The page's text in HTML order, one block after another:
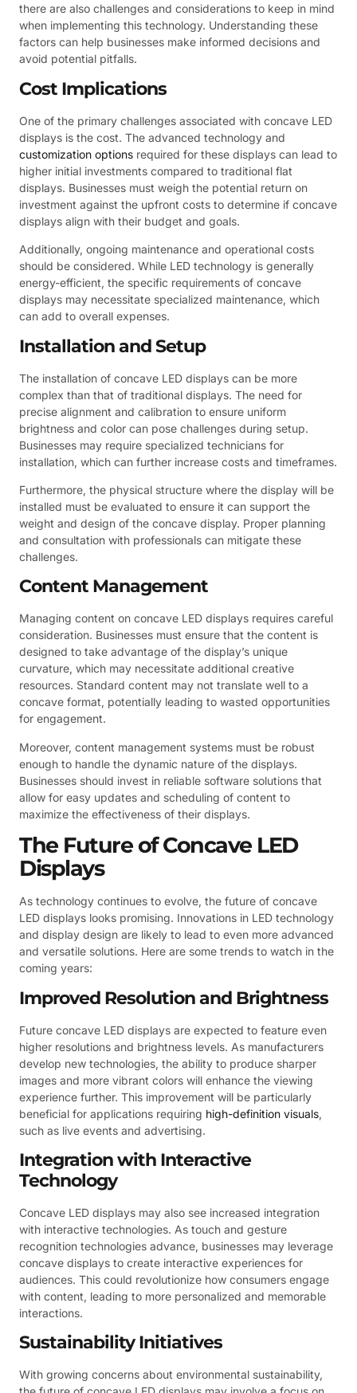
there are also challenges and considerations to keep in mind
when implementing this technology. Understanding these
factors can help businesses make informed decisions and
avoid potential pitfalls.
Cost Implications
One of the primary challenges associated with concave LED
displays is the cost. The advanced technology and
customization options required for these displays can lead to
higher initial investments compared to traditional flat
displays. Businesses must weigh the potential return on
investment against the upfront costs to determine if concave
displays align with their budget and goals.
Additionally, ongoing maintenance and operational costs
should be considered. While LED technology is generally
energy-efficient, the specific requirements of concave
displays may necessitate specialized maintenance, which
can add to overall expenses.
Installation and Setup
The installation of concave LED displays can be more
complex than that of traditional displays. The need for
precise alignment and calibration to ensure uniform
brightness and color can pose challenges during setup.
Businesses may require specialized technicians for
installation, which can further increase costs and timeframes.
Furthermore, the physical structure where the display will be
installed must be evaluated to ensure it can support the
weight and design of the concave display. Proper planning
and consultation with professionals can mitigate these
challenges.
Content Management
Managing content on concave LED displays requires careful
consideration. Businesses must ensure that the content is
designed to take advantage of the display’s unique
curvature, which may necessitate additional creative
resources. Standard content may not translate well to a
concave format, potentially leading to wasted opportunities
for engagement.
Moreover, content management systems must be robust
enough to handle the dynamic nature of the displays.
Businesses should invest in reliable software solutions that
allow for easy updates and scheduling of content to
maximize the effectiveness of their displays.
The Future of Concave LED
Displays
As technology continues to evolve, the future of concave
LED displays looks promising. Innovations in LED technology
and display design are likely to lead to even more advanced
and versatile solutions. Here are some trends to watch in the
coming years:
Improved Resolution and Brightness
Future concave LED displays are expected to feature even
higher resolutions and brightness levels. As manufacturers
develop new technologies, the ability to produce sharper
images and more vibrant colors will enhance the viewing
experience further. This improvement will be particularly
beneficial for applications requiring high-definition visuals,
such as live events and advertising.
Integration with Interactive
Technology
Concave LED displays may also see increased integration
with interactive technologies. As touch and gesture
recognition technologies advance, businesses may leverage
concave displays to create interactive experiences for
audiences. This could revolutionize how consumers engage
with content, leading to more personalized and memorable
interactions.
Sustainability Initiatives
With growing concerns about environmental sustainability,